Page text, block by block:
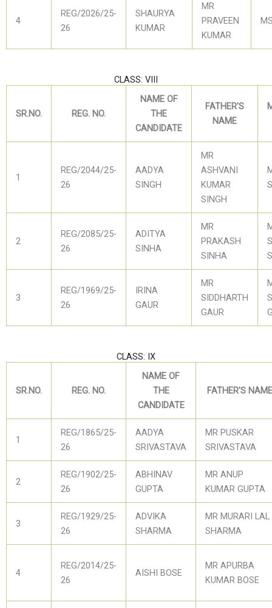
4
REG/2026/25-
26
SHAURYA
KUMAR
MR
PRAVEEN
KUMAR
CLASS: VIII
SR.NO. REG. NO.
NAME OF
THE
CANDIDATE
FATHER'S
NAME
1
REG/2044/25-
26
AADYA
SINGH
MR
ASHVANI
KUMAR
SINGH
2
REG/2085/25-
26
ADITYA
SINHA
MR
PRAKASH
SINHA
3
REG/1969/25-
26
IRINA
GAUR
MR
SIDDHARTH
GAUR
CLASS: IX
SR.NO. REG. NO.
NAME OF
THE
CANDIDATE
FATHER'S NAME
1
REG/1865/25-
26
AADYA
SRIVASTAVA
MR PUSKAR
SRIVASTAVA
2
REG/1902/25-
26
ABHINAV
GUPTA
MR ANUP
KUMAR GUPTA
3
REG/1929/25-
26
ADVIKA
SHARMA
MR MURARI LAL
SHARMA
4
REG/2014/25-
26
AISHI BOSE
MR APURBA
KUMAR BOSE